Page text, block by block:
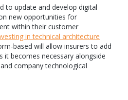
to update and develop digital
new opportunities for
within their customer
in technical architecture
based will allow insurers to add
it becomes necessary alongside
company technological